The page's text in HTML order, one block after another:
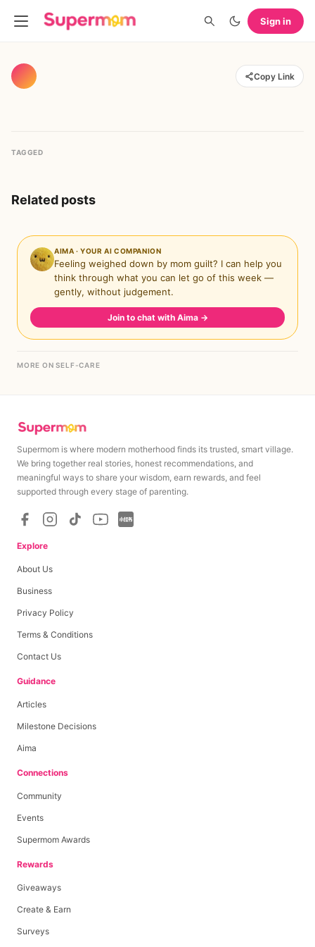
Sign in
Copy Link
TAGGED
Related posts
AIMA · YOUR AI COMPANION
Feeling weighed down by mom guilt? I can help you
think through what you can let go of this week —
gently, without judgement.
Join to chat with Aima →
MORE ON SELF-CARE
Supermom is where modern motherhood finds its trusted, smart village.
We bring together real stories, honest recommendations, and
meaningful ways to share your wisdom, earn rewards, and feel
supported through every stage of parenting.
Explore
About Us
Business
Privacy Policy
Terms & Conditions
Contact Us
Guidance
Articles
Milestone Decisions
Aima
Connections
Community
Events
Supermom Awards
Rewards
Giveaways
Create & Earn
Surveys